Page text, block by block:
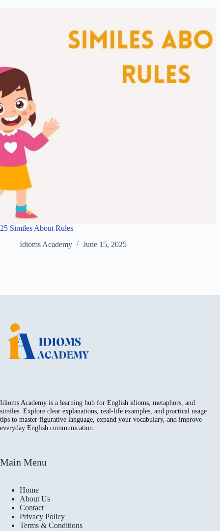
25 Similes About Rules
Idioms Academy
June 15, 2025
Idioms Academy is a learning hub for English idioms, metaphors, and
similes. Explore clear explanations, real-life examples, and practical usage
tips to master figurative language, expand your vocabulary, and improve
everyday English communication.
Main Menu
Home
About Us
Contact
Privacy Policy
Terms & Conditions